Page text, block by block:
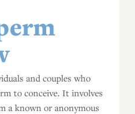
and couples who
to conceive. It involves
a known or anonymous